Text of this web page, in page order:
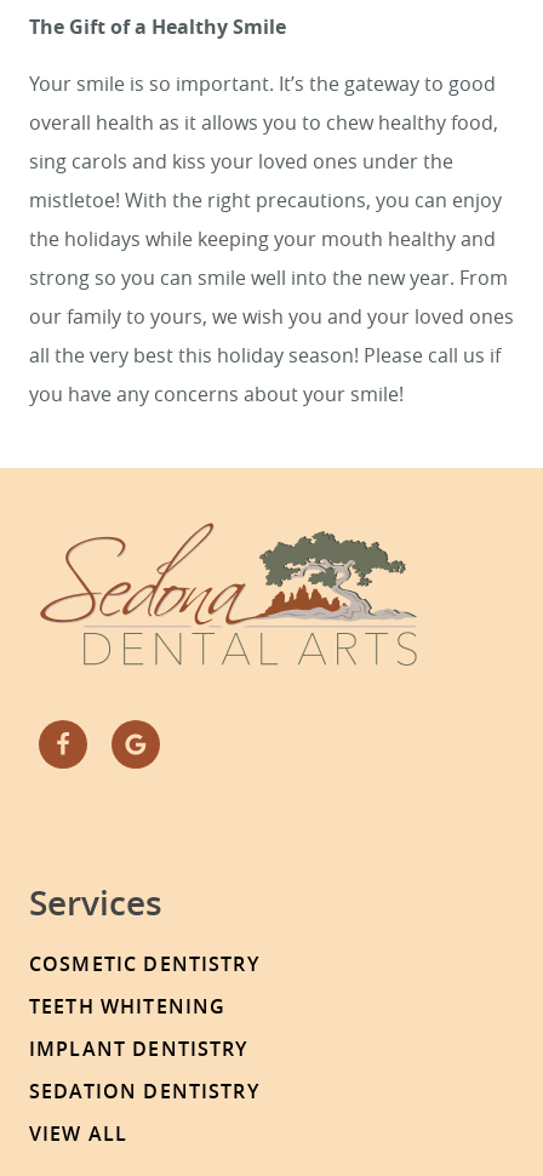
The Gift of a Healthy Smile
Your smile is so important. It’s the gateway to good
overall health as it allows you to chew healthy food,
sing carols and kiss your loved ones under the
mistletoe! With the right precautions, you can enjoy
the holidays while keeping your mouth healthy and
strong so you can smile well into the new year. From
our family to yours, we wish you and your loved ones
all the very best this holiday season! Please call us if
you have any concerns about your smile!
Services
COSMETIC DENTISTRY
TEETH WHITENING
IMPLANT DENTISTRY
SEDATION DENTISTRY
VIEW ALL